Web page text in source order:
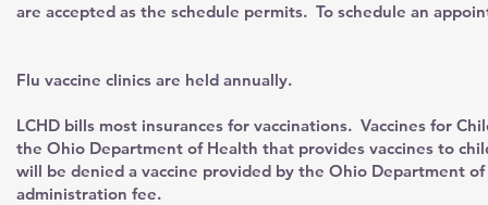
are accepted as the schedule permits. To schedule an
Flu vaccine clinics are held annually.
LCHD bills most insurances for vaccinations. Vaccines for
the Ohio Department of Health that provides vaccines to
will be denied a vaccine provided by the Ohio Department
administration fee.